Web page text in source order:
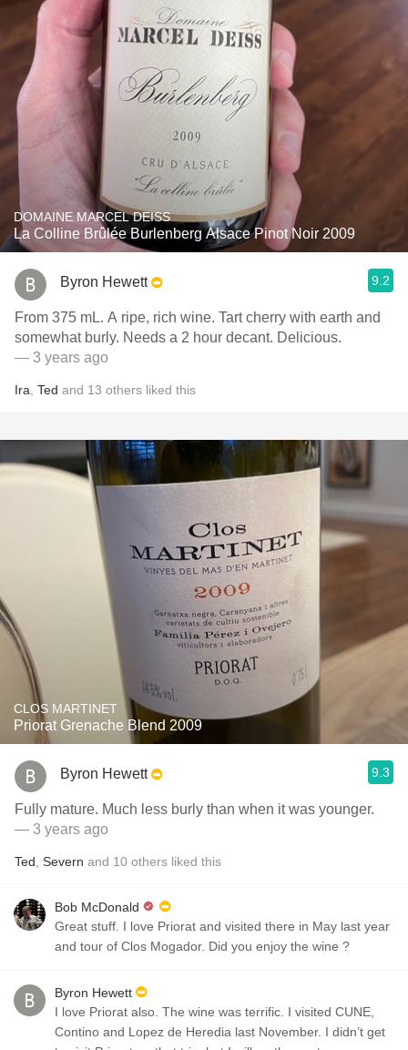
DOMAINE MARCEL DEISS
La Colline Brûlée Burlenberg Alsace Pinot Noir 2009
Byron Hewett 9.2
From 375 mL. A ripe, rich wine. Tart cherry with earth and
somewhat burly. Needs a 2 hour decant. Delicious.
— 3 years ago
Ira Ted and 13 others liked this
CLOS MARTINET
Priorat Grenache Blend 2009
Byron Hewett 9.3
Fully mature. Much less burly than when it was younger.
— 3 years ago
Ted Severn and 10 others liked this
Bob McDonald
Great stuff. I love Priorat and visited there in May last year
and tour of Clos Mogador. Did you enjoy the wine ?
Byron Hewett
I love Priorat also. The wine was terrific. I visited CUNE,
Contino and Lopez de Heredia last November. I didn’t get